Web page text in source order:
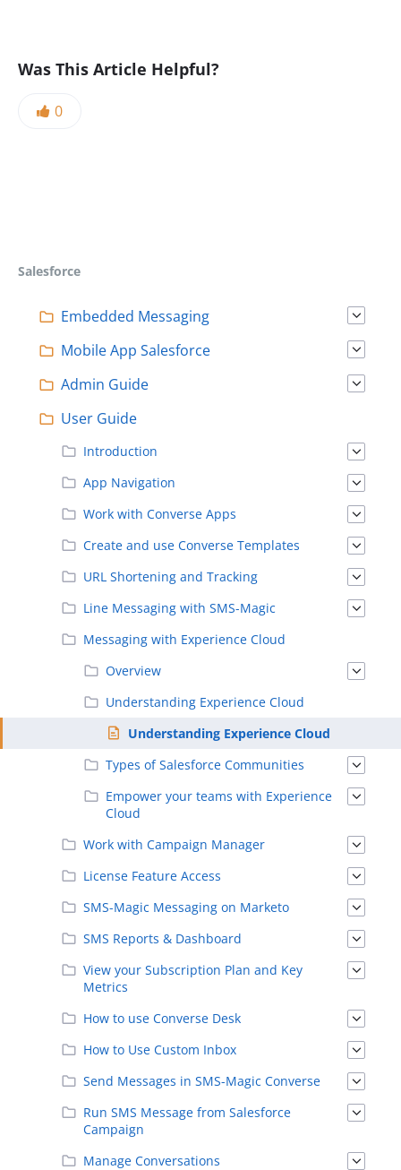
Was This Article Helpful?
0
Salesforce
Embedded Messaging
Mobile App Salesforce
Admin Guide
User Guide
Introduction
App Navigation
Work with Converse Apps
Create and use Converse Templates
URL Shortening and Tracking
Line Messaging with SMS-Magic
Messaging with Experience Cloud
Overview
Understanding Experience Cloud
Understanding Experience Cloud
Types of Salesforce Communities
Empower your teams with Experience
Cloud
Work with Campaign Manager
License Feature Access
SMS-Magic Messaging on Marketo
SMS Reports & Dashboard
View your Subscription Plan and Key
Metrics
How to use Converse Desk
How to Use Custom Inbox
Send Messages in SMS-Magic Converse
Run SMS Message from Salesforce
Campaign
Manage Conversations